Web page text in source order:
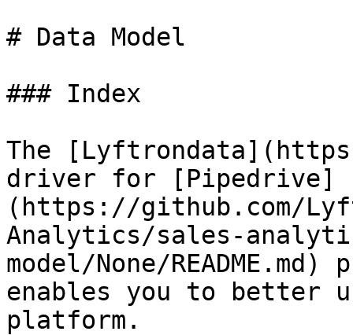
# Data Model
### Index
The
driver for [Pipedrive]
(https://github.com/
Analytics/sales-
model/None/
enables you to better
platform.